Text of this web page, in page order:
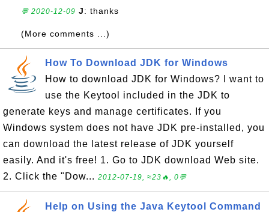
💬 2020-12-09 J: thanks
(More comments ...)
How To Download JDK for Windows
How to download JDK for Windows? I want to
use the Keytool included in the JDK to
generate keys and manage certificates. If you
Windows system does not have JDK pre-installed, you
can download the latest release of JDK yourself
easily. And it's free! 1. Go to JDK download Web site.
2. Click the "Dow... 2012-07-19, ≈23🔥, 0💬
Help on Using the Java Keytool Command